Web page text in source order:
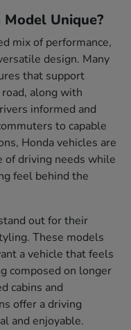
Unique?
mix of performance,
design. Many
that support
along with
informed and
to capable
Honda vehicles are
of driving needs while
feel behind the
out for their
These models
a vehicle that feels
composed on longer
cabins and
offer a driving
and enjoyable.